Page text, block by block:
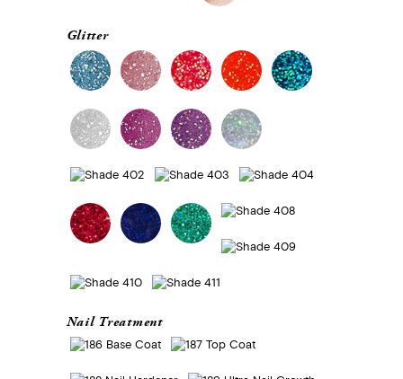
Glitter
Nail Treatment